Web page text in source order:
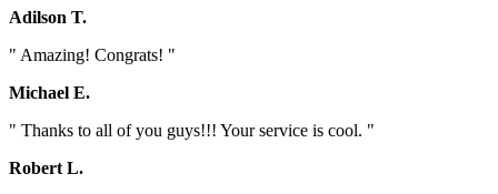
Adilson T.
" Amazing! Congrats! "
Michael E.
" Thanks to all of you guys!!! Your service is cool. "
Robert L.